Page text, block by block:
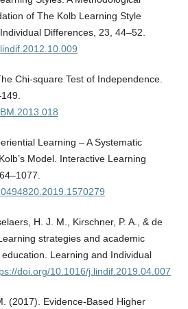
of The Kolb Learning Style
Differences, 23, 44–52.
Chi-square Test of Independence.
Learning – A Systematic
Model. Interactive Learning
H. J. M., Kirschner, P. A., & de
strategies and academic
Learning and Individual
doi.org/10.1016/j.lindif.2019.04.007
(2017). Evidence-Based Higher